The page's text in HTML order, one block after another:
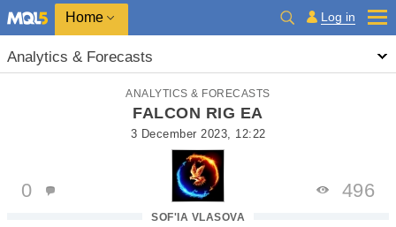
Home Log in
Analytics & Forecasts
ANALYTICS & FORECASTS
FALCON RIG EA
3 December 2023, 12:22
SOF'IA VLASOVA
0 496